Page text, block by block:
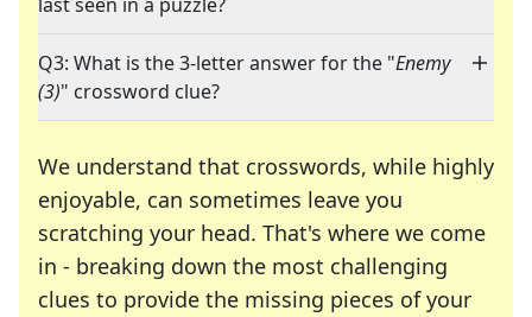
Q3: What is the 3-letter answer for the "Enemy
(3)" crossword clue?
We understand that crosswords, while highly
enjoyable, can sometimes leave you
scratching your head. That's where we come
in - breaking down the most challenging
clues to provide the missing pieces of your